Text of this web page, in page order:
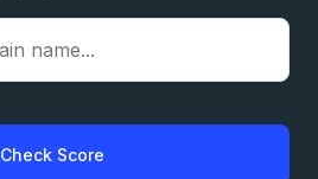
Check Score